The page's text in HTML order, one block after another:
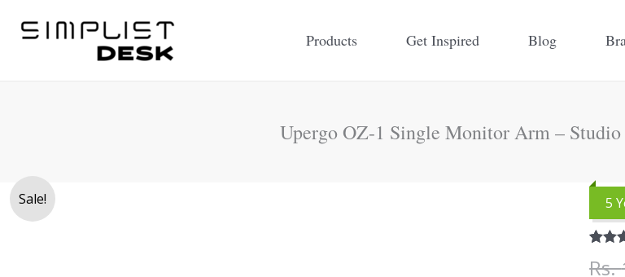
Products Get Inspired Blog
Upergo OZ-1 Single Monitor Arm –
Sale! 5
out of
Rs.
OZ-
1